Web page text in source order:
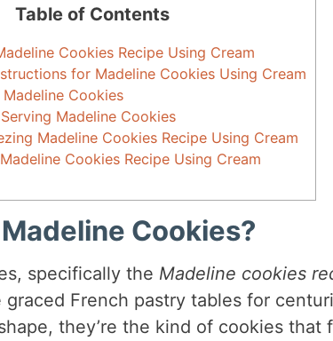
Table of Contents
Cookies Recipe Using Cream
for Madeline Cookies Using Cream
Cookies
Madeline Cookies
Madeline Cookies Recipe Using Cream
Cookies Recipe Using Cream
Cookies?
specifically the Madeline cookies
graced French pastry tables for
they’re the kind of cookies that